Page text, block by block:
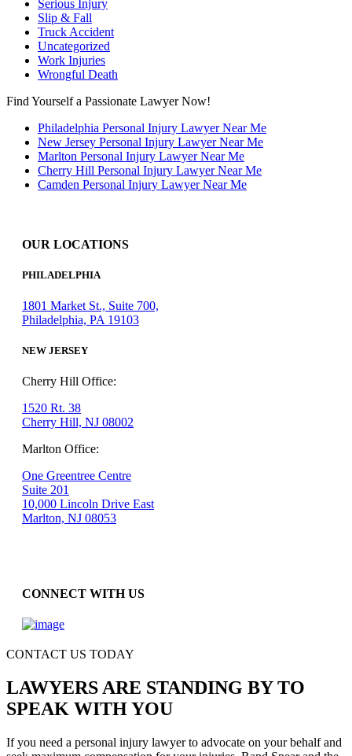
Serious Injury
Slip & Fall
Truck Accident
Uncategorized
Work Injuries
Wrongful Death
Find Yourself a Passionate Lawyer Now!
Philadelphia Personal Injury Lawyer Near Me
New Jersey Personal Injury Lawyer Near Me
Marlton Personal Injury Lawyer Near Me
Cherry Hill Personal Injury Lawyer Near Me
Camden Personal Injury Lawyer Near Me
OUR LOCATIONS
PHILADELPHIA
1801 Market St., Suite 700,
Philadelphia, PA 19103
NEW JERSEY
Cherry Hill Office:
1520 Rt. 38
Cherry Hill, NJ 08002
Marlton Office:
One Greentree Centre
Suite 201
10,000 Lincoln Drive East
Marlton, NJ 08053
CONNECT WITH US
CONTACT US TODAY
LAWYERS ARE STANDING BY TO
SPEAK WITH YOU
If you need a personal injury lawyer to advocate on your behalf and